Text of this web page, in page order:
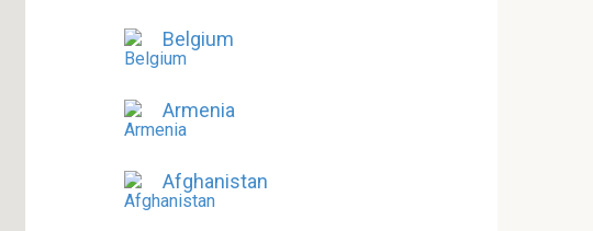
Belgium
Armenia
Afghanistan